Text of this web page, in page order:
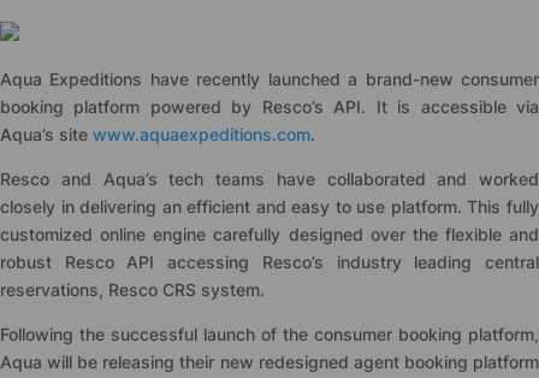
Aqua Expeditions have recently launched a brand-new consumer
booking platform powered by Resco’s API. It is accessible via
Aqua’s site www.aquaexpeditions.com.
Resco and Aqua’s tech teams have collaborated and worked
closely in delivering an efficient and easy to use platform. This fully
customized online engine carefully designed over the flexible and
robust Resco API accessing Resco’s industry leading central
reservations, Resco CRS system.
Following the successful launch of the consumer booking platform,
Aqua will be releasing their new redesigned agent booking platform